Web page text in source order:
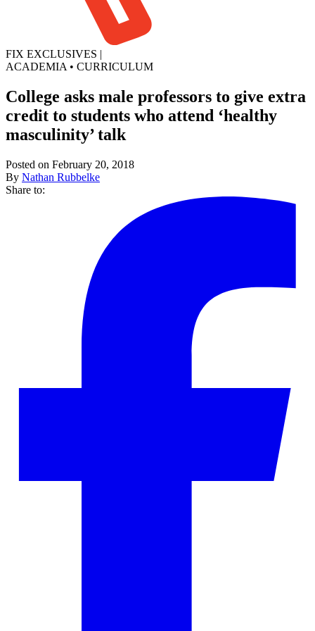
FIX EXCLUSIVES |
ACADEMIA • CURRICULUM
College asks male professors to give extra
credit to students who attend ‘healthy
masculinity’ talk
Posted on February 20, 2018
By Nathan Rubbelke
Share to: